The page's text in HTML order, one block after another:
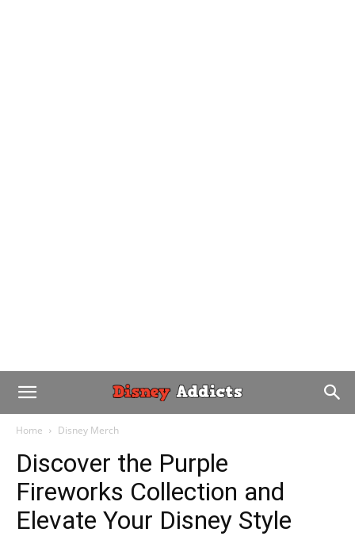
Home Disney Merch
Discover the Purple
Fireworks Collection and
Elevate Your Disney Style